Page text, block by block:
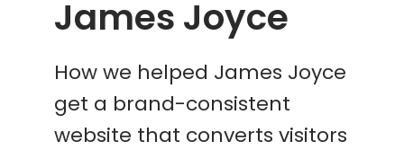
James Joyce
How we helped James Joyce
get a brand-consistent
website that converts visitors